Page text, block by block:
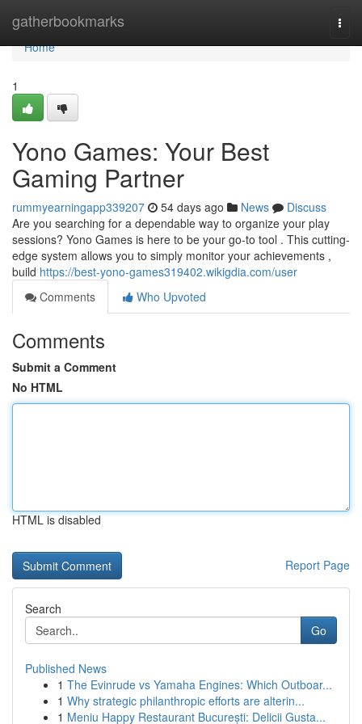
gatherbookmarks
Home
Home
1
Yono Games: Your Best
Gaming Partner
rummyearningapp339207 54 days ago News
Discuss
Are you searching for a dependable way to organize your play
sessions? Yono Games is here to be your go-to tool . This cutting-
edge system allows you to simply monitor your achievements ,
build https://best-yono-games319402.wikigdia.com/user
Comments
Who Upvoted
Comments
Submit a Comment
No HTML
HTML is disabled
Report Page
Search
Go
Published News
1 The Evinrude vs Yamaha Engines: Which Outboar...
1 Why strategic philanthropic efforts are alterin...
1 Meniu Happy Restaurant București: Delicii Gusta...